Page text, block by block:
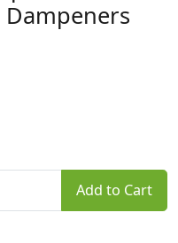
Add to Cart